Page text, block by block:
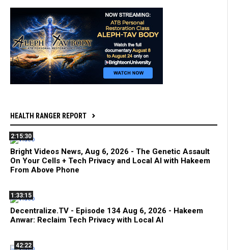
HEALTH RANGER REPORT
2:15:30
Bright Videos News, Aug 6, 2026 - The Genetic Assault
On Your Cells + Tech Privacy and Local AI with Hakeem
From Above Phone
1:33:15
Decentralize.TV - Episode 134 Aug 6, 2026 - Hakeem
Anwar: Reclaim Tech Privacy with Local AI
42:22